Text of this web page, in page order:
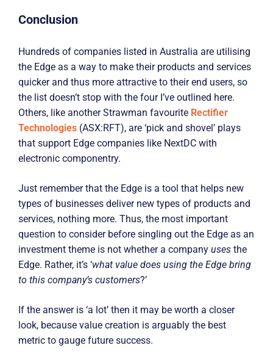
Conclusion
Hundreds of companies listed in Australia are utilising
the Edge as a way to make their products and services
quicker and thus more attractive to their end users, so
the list doesn’t stop with the four I’ve outlined here.
Others, like another Strawman favourite Rectifier
Technologies (ASX:RFT), are ‘pick and shovel’ plays
that support Edge companies like NextDC with
electronic componentry.
Just remember that the Edge is a tool that helps new
types of businesses deliver new types of products and
services, nothing more. Thus, the most important
question to consider before singling out the Edge as an
investment theme is not whether a company uses the
Edge. Rather, it’s ‘what value does using the Edge bring
to this company’s customers?’
If the answer is ‘a lot’ then it may be worth a closer
look, because value creation is arguably the best
metric to gauge future success.